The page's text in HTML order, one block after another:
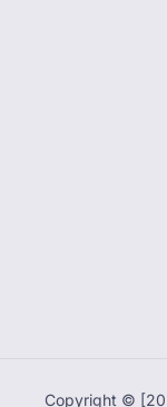
Copyright ©